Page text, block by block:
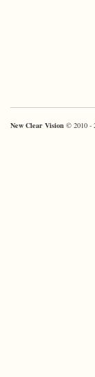
New Clear Vision © 2010 -